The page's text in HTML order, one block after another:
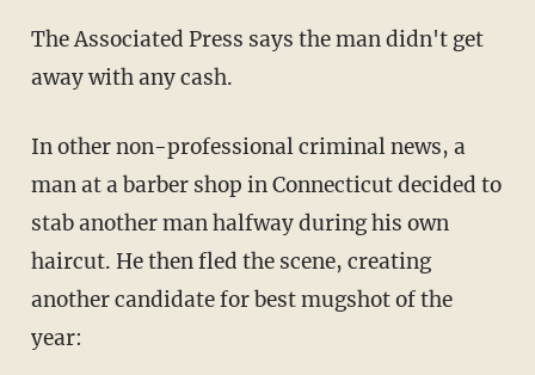
The Associated Press says the man didn't get
away with any cash.
In other non-professional criminal news, a
man at a barber shop in Connecticut decided to
stab another man halfway during his own
haircut. He then fled the scene, creating
another candidate for best mugshot of the
year: